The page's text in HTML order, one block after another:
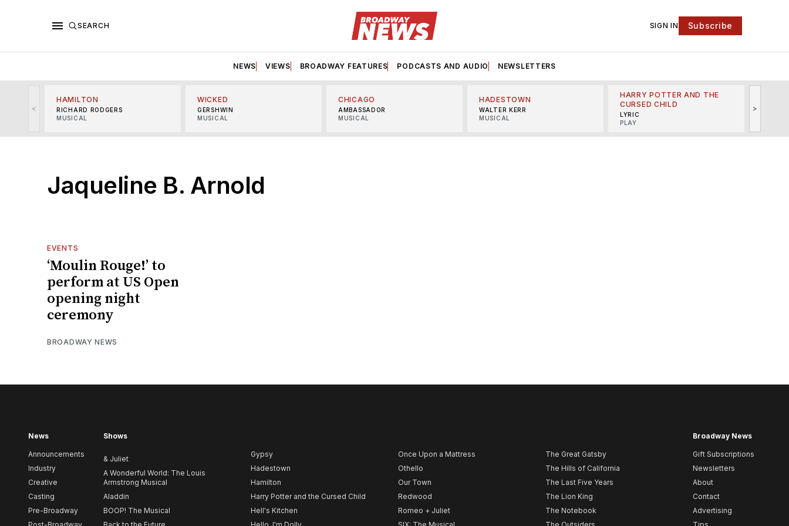
SEARCH SIGN IN Subscribe
NEWS VIEWS BROADWAY FEATURES PODCASTS AND AUDIO NEWSLETTERS
<
HAMILTON
RICHARD RODGERS
MUSICAL
WICKED
GERSHWIN
MUSICAL
CHICAGO
AMBASSADOR
MUSICAL
HADESTOWN
WALTER KERR
MUSICAL
HARRY POTTER AND THE
CURSED CHILD
LYRIC
PLAY
>
Jaqueline B. Arnold
EVENTS
‘Moulin Rouge!’ to
perform at US Open
opening night
ceremony
BROADWAY NEWS
News
Announcements
Industry
Creative
Casting
Pre-Broadway
Shows
& Juliet
A Wonderful World: The Louis
Armstrong Musical
Aladdin
BOOP! The Musical
Gypsy
Hadestown
Hamilton
Harry Potter and the Cursed Child
Hell's Kitchen
Once Upon a Mattress
Othello
Our Town
Redwood
Romeo + Juliet
The Great Gatsby
The Hills of California
The Last Five Years
The Lion King
The Notebook
Broadway News
Gift Subscriptions
Newsletters
About
Contact
Advertising